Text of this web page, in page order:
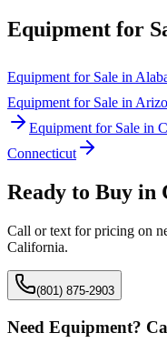
Equipment for
Equipment for Sale in
Equipment for Sale in
Equipment for Sale in
Connecticut
Ready to Buy in
Call or text for pricing on
California.
(801) 875-2903
Need Equipment?